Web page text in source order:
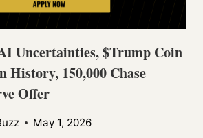
Uncertainties, $Trump Coin
History, 150,000 Chase
Offer
May 1, 2026